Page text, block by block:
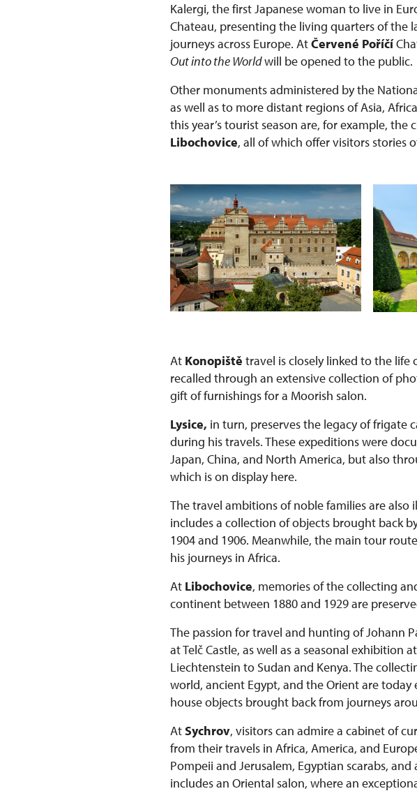
Kalergi, the first Japanese woman to live in
Chateau, presenting the living quarters of the
journeys across Europe. AtČervené Poříčí
Out into the Worldwill be opened to the public.
Other monuments administered by the
as well as to more distant regions of Asia,
this year’s tourist season are, for example, the
Libochovice, all of which offer visitors stories
At Konopiště travel is closely linked to the life
recalled through an extensive collection of
gift of furnishings for a Moorish salon.
Lysice, in turn, preserves the legacy of frigate
during his travels. These expeditions were
Japan, China, and North America, but also
which is on display here.
The travel ambitions of noble families are
includes a collection of objects brought back
1904 and 1906. Meanwhile, the main tour
his journeys in Africa.
At Libochovice, memories of the collecting
continent between 1880 and 1929 are
The passion for travel and hunting of Johann
at Telč Castle, as well as a seasonal exhibition
Liechtenstein to Sudan and Kenya. The
world, ancient Egypt, and the Orient are
house objects brought back from journeys
At Sychrov, visitors can admire a cabinet of
from their travels in Africa, America, and
Pompeii and Jerusalem, Egyptian scarabs,
includes an Oriental salon, where an